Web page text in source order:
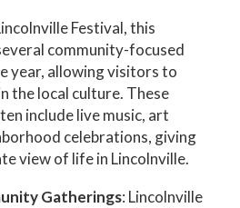
Festival, this
community-focused
year, allowing visitors to
the local culture. These
include live music, art
celebrations, giving
view of life in Lincolnville.
Gatherings: Lincolnville